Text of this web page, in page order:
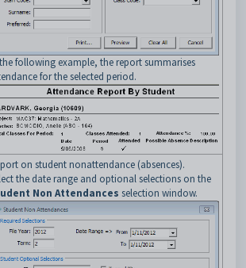
following example, the report summarises
for the selected period.
on student nonattendance (absences).
the date range and optional selections on the
Non Attendances selection window.